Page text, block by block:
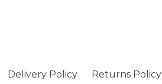
Delivery Policy Returns Policy